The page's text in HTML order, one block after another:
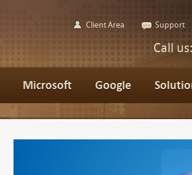
Client Area Support
Call us:
Microsoft Google